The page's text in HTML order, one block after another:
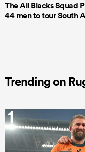
The All Blacks Squad
44 men to tour South
Trending on
1